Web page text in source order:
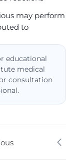
may perform
to
educational
medical
consultation